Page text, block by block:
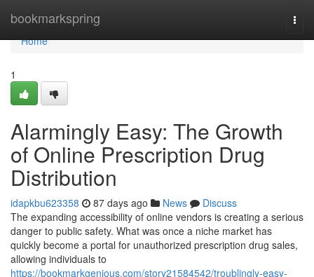
bookmarkspring
Home
Home
1
Alarmingly Easy: The Growth
of Online Prescription Drug
Distribution
idapkbu623358 87 days ago News
Discuss
The expanding accessibility of online vendors is creating a serious
danger to public safety. What was once a niche market has
quickly become a portal for unauthorized prescription drug sales,
allowing individuals to
https://bookmarkgenious.com/story21584542/troublingly-easy-